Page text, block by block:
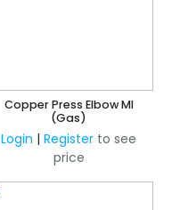
Copper Press Elbow MI
(Gas)
Login | Register to see
price